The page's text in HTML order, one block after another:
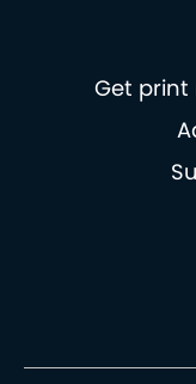
Get print